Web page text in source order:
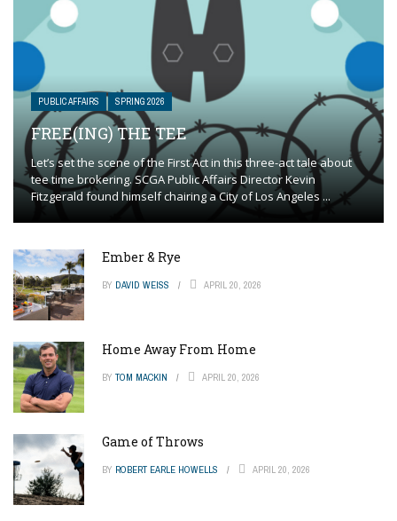
PUBLIC AFFAIRS SPRING 2026
FREE(ING) THE TEE
Let’s set the scene of the First Act in this three-act tale about
tee time brokering. SCGA Public Affairs Director Kevin
Fitzgerald found himself chairing a City of Los Angeles ...
Ember & Rye
BY DAVID WEISS APRIL 20, 2026
Home Away From Home
BY TOM MACKIN APRIL 20, 2026
Game of Throws
BY ROBERT EARLE HOWELLS APRIL 20, 2026